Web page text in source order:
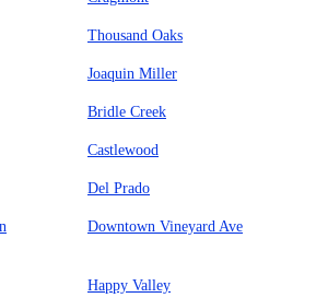
Thousand Oaks
Joaquin Miller
Bridle Creek
Castlewood
Del Prado
Downtown Vineyard Ave
Happy Valley